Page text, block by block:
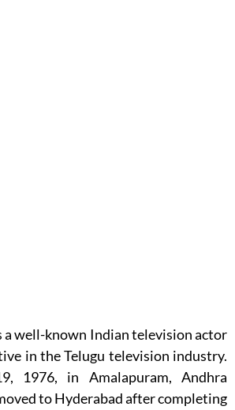
a well-known Indian television actor
in the Telugu television industry.
1976, in Amalapuram, Andhra
to Hyderabad after completing